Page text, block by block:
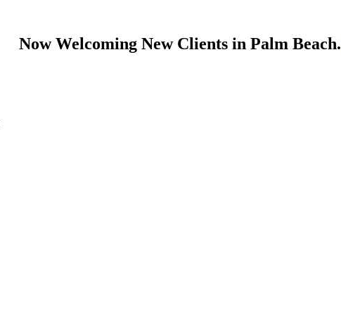
Now Welcoming New Clients in Palm Beach.